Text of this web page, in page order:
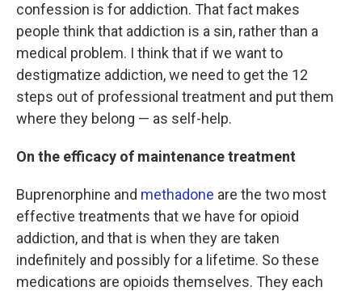
confession is for addiction. That fact makes
people think that addiction is a sin, rather than a
medical problem. I think that if we want to
destigmatize addiction, we need to get the 12
steps out of professional treatment and put them
where they belong — as self-help.
On the efficacy of maintenance treatment
Buprenorphine and methadone are the two most
effective treatments that we have for opioid
addiction, and that is when they are taken
indefinitely and possibly for a lifetime. So these
medications are opioids themselves. They each